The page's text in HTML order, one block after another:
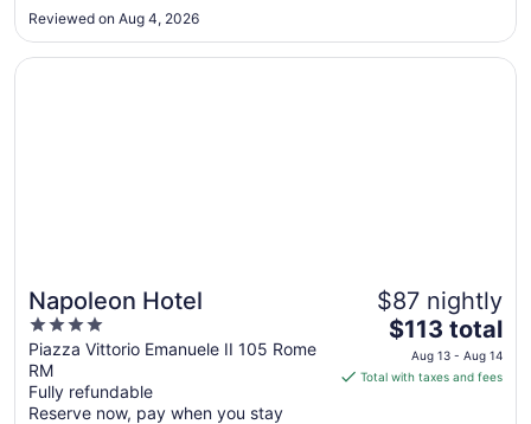
11
Reviewed on Aug 4, 2026
Napoleon Hotel
4
out
of
5
Piazza Vittorio Emanuele II 105 Rome
RM
Fully refundable
Reserve now, pay when you stay
$87 nightly
The
price
is
$113 total
Aug 13 - Aug 14
Total with taxes and fees
Opens in a new window
Napoleon Hotel